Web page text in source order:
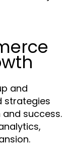
and
strategies
success.